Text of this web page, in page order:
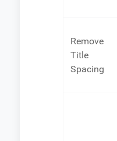
Remove
Title
Spacing